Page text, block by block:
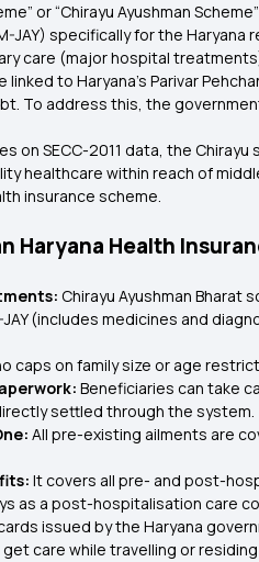
or “Chirayu Ayushman
JAY) specifically for the
care (major hospital
to Haryana’s Parivar
To address this, the
on SECC-2011 data, the
healthcare within reach of
insurance scheme.
Haryana Health
Chirayu Ayushman Bharat
(includes medicines and
caps on family size or age
Beneficiaries can take
settled through the system.
All pre-existing ailments are
It covers all pre- and post-
as a post-hospitalisation care
issued by the Haryana
care while travelling or